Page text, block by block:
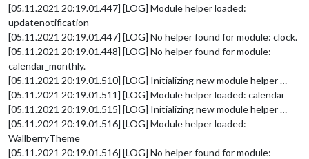
[05.11.2021 20:19.01.447] [LOG] Module helper loaded:
updatenotification
[05.11.2021 20:19.01.447] [LOG] No helper found for module: clock.
[05.11.2021 20:19.01.448] [LOG] No helper found for module:
calendar_monthly.
[05.11.2021 20:19.01.510] [LOG] Initializing new module helper …
[05.11.2021 20:19.01.511] [LOG] Module helper loaded: calendar
[05.11.2021 20:19.01.515] [LOG] Initializing new module helper …
[05.11.2021 20:19.01.516] [LOG] Module helper loaded:
WallberryTheme
[05.11.2021 20:19.01.516] [LOG] No helper found for module: